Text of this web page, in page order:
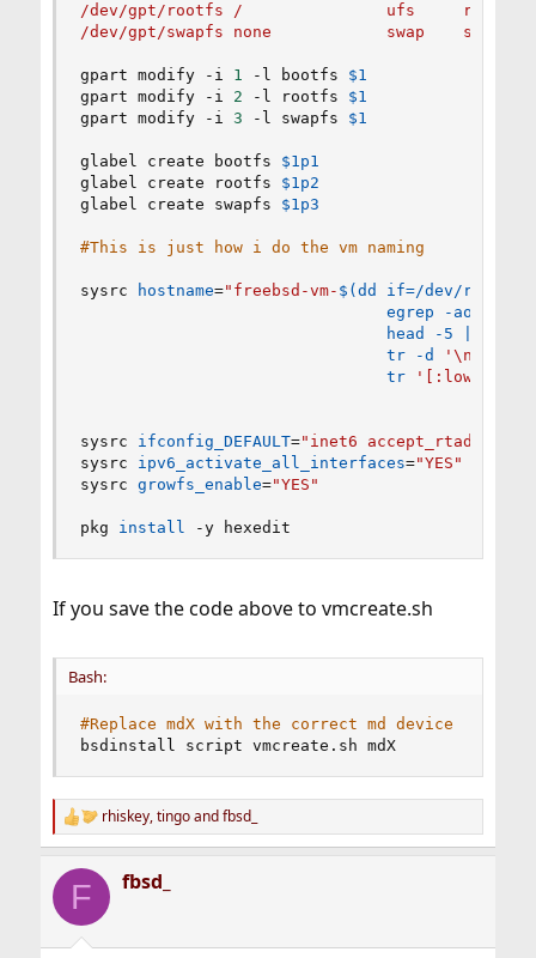
/dev/gpt/rootfs /               ufs     rw
/dev/gpt/swapfs none            swap    sw
gpart modify -i 1 -l bootfs $1
gpart modify -i 2 -l rootfs $1
gpart modify -i 3 -l swapfs $1
glabel create bootfs $1p1
glabel create rootfs $1p2
glabel create swapfs $1p3
#This is just how i do the vm naming
sysrc hostname="freebsd-vm- $( dd if=/dev/random
egrep -aoE
head
-5
tr -d ' \n
tr
'[:lower:]'
sysrc ifconfig_DEFAULT="inet6 accept_rtadv
sysrc ipv6_activate_all_interfaces="YES"
sysrc growfs_enable="YES"
pkg install -y hexedit
If you save the code above to vmcreate.sh
Bash:
#Replace mdX with the correct md device
bsdinstall script vmcreate.sh mdX
R
e
c
i
rhiskey,tingoandfbsd_
F fbsd_